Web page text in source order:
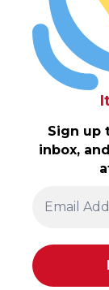
Sign up
inbox,